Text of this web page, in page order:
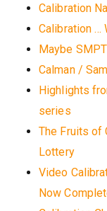
Calibration
Calibration …
Maybe
Calman /
Highlights
series
The Fruits of
Lottery
Video
Now